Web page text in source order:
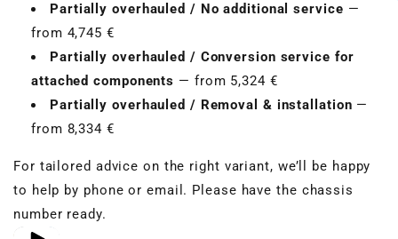
Partially overhauled / No additional service —
from 4,745 €
Partially overhauled / Conversion service for
attached components — from 5,324 €
Partially overhauled / Removal & installation —
from 8,334 €
For tailored advice on the right variant, we’ll be happy
to help by phone or email. Please have the chassis
number ready.